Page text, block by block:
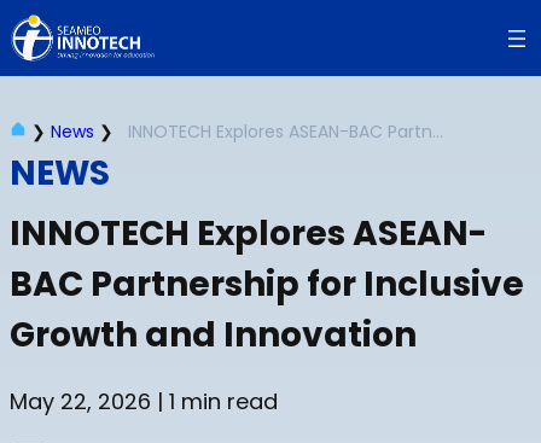
Skip
to
❯ News ❯ INNOTECH Explores ASEAN-BAC Partnership for Inclusive Growth and Innovation
NEWS
INNOTECH Explores ASEAN-
BAC Partnership for Inclusive
Growth and Innovation
May 22, 2026 | 1 min read